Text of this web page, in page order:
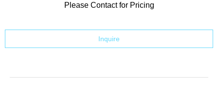
Please Contact for Pricing
Inquire